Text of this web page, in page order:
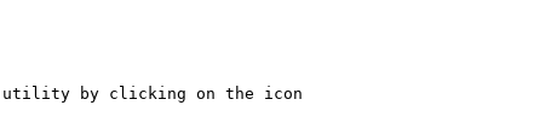
utility by clicking on the icon